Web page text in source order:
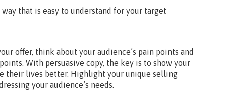
that is easy to understand for your target
offer, think about your audience’s pain points and
With persuasive copy, the key is to show your
their lives better. Highlight your unique selling
your audience’s needs.